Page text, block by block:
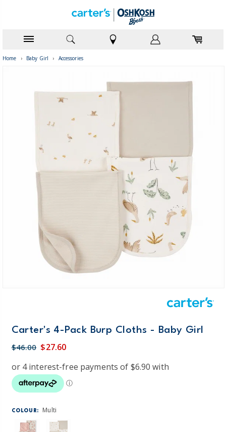
Home › Baby Girl › Accessories
Carter's 4-Pack Burp Cloths - Baby Girl
$46.00 $27.60
COLOUR: Multi